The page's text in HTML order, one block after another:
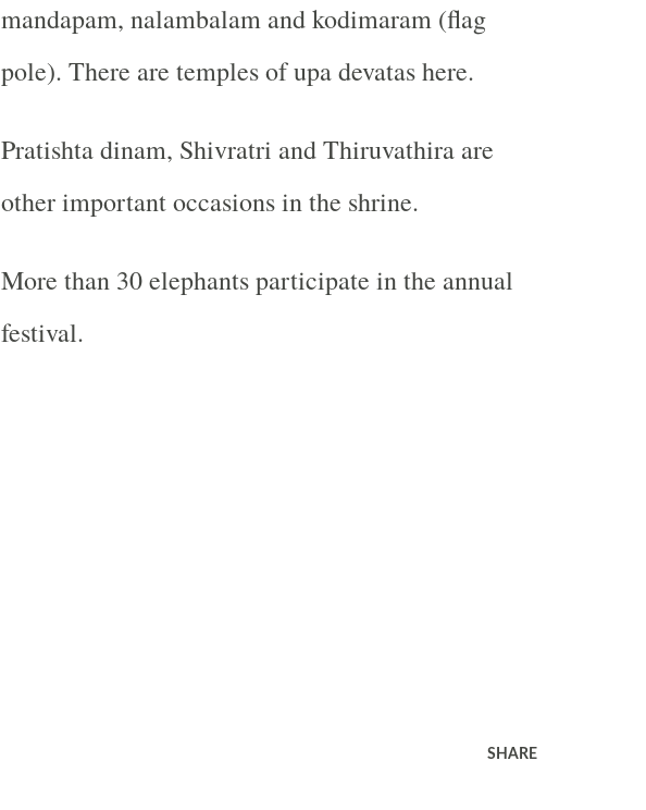
mandapam, nalambalam and kodimaram (flag
pole). There are temples of upa devatas here.
Pratishta dinam, Shivratri and Thiruvathira are
other important occasions in the shrine.
More than 30 elephants participate in the annual
festival.
SHARE